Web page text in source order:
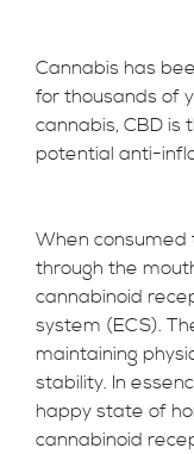
Cannabis has
for thousands of
cannabis, CBD is
potential anti-
When consumed
through the
cannabinoid
system (ECS).
maintaining
stability. In
happy state of
cannabinoid